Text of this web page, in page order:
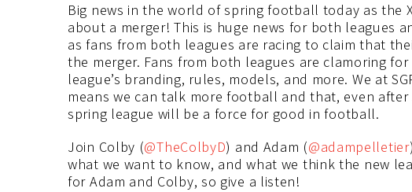
Big news in the world of spring football today as the
about a merger! This is huge news for both leagues
as fans from both leagues are racing to claim that
the merger. Fans from both leagues are clamoring
league’s branding, rules, models, and more. We at
means we can talk more football and that, even
spring league will be a force for good in football.
Join Colby (@TheColbyD) and Adam (@adampelletier
what we want to know, and what we think the new
for Adam and Colby, so give a listen!